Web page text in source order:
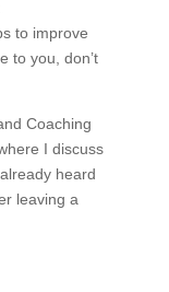
to improve
to you, don’t
Coaching
I discuss
heard
leaving a